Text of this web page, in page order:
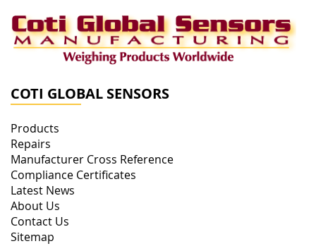
COTI GLOBAL SENSORS
Products
Repairs
Manufacturer Cross Reference
Compliance Certificates
Latest News
About Us
Contact Us
Sitemap